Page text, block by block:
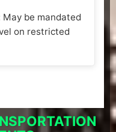
be mandated
on restricted